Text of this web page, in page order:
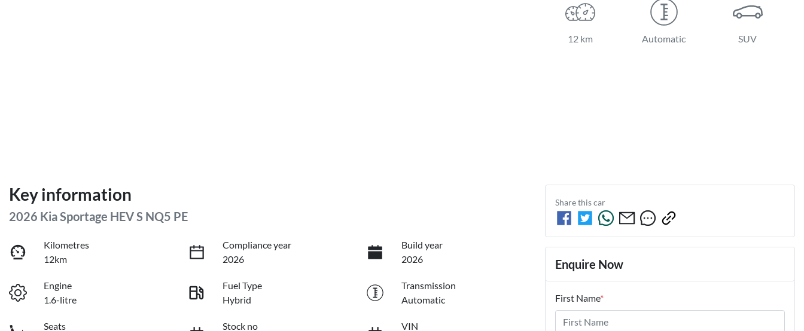
12 km Automatic SUV
Key information
2026 Kia Sportage HEV S NQ5 PE
Kilometres
12km
Compliance year
2026
Build year
2026
Engine
1.6-litre
Fuel Type
Hybrid
Transmission
Automatic
Seats
Stock no
VIN
Share thiscar
Enquire Now
First Name*